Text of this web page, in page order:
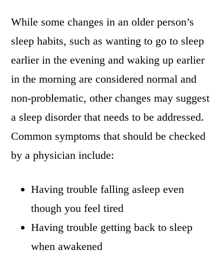
While some changes in an older person’s
sleep habits, such as wanting to go to sleep
earlier in the evening and waking up earlier
in the morning are considered normal and
non-problematic, other changes may suggest
a sleep disorder that needs to be addressed.
Common symptoms that should be checked
by a physician include:
Having trouble falling asleep even
though you feel tired
Having trouble getting back to sleep
when awakened